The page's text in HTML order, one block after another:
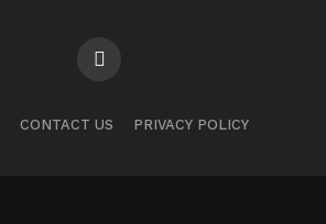
CONTACT US PRIVACY POLICY